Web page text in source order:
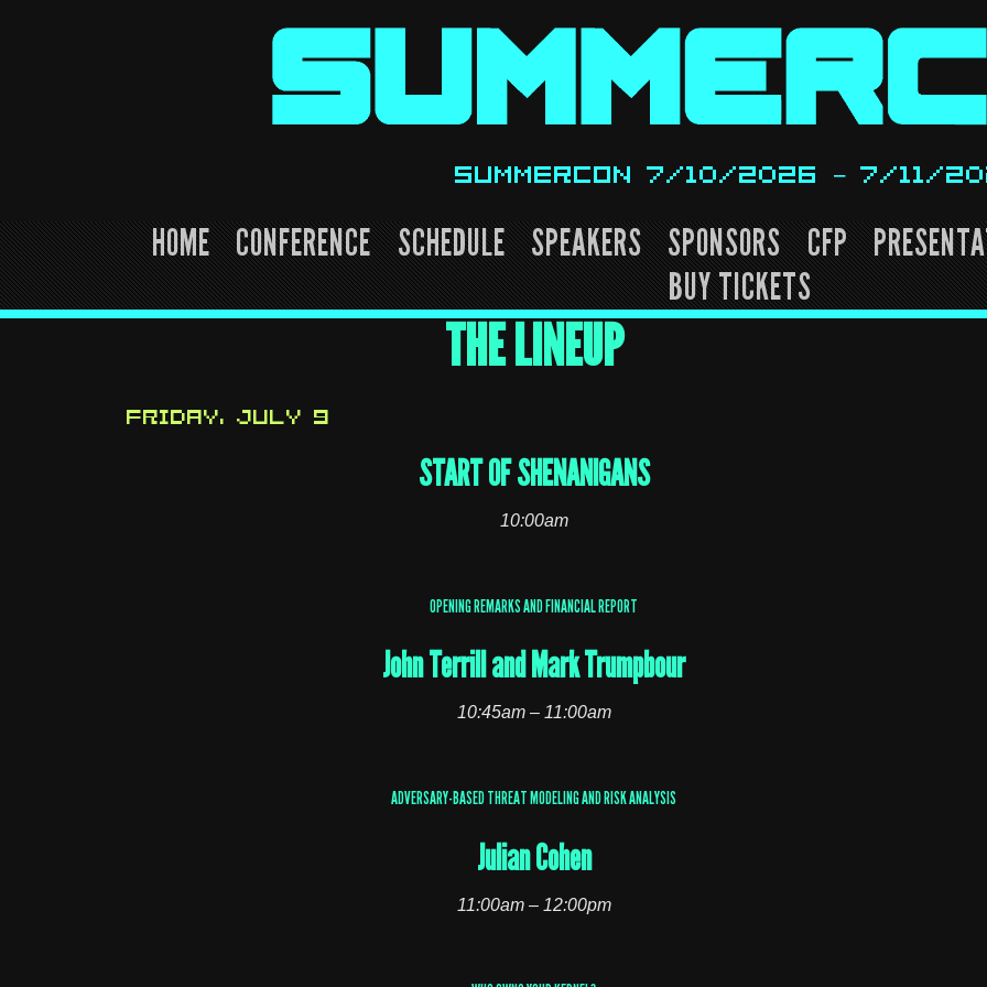
SUMMERCON 7/10/2026 – 7/11/
HOME CONFERENCE SCHEDULE SPEAKERS SPONSORS CFP
BUY TICKETS
THE LINEUP
FRIDAY, JULY 9
START OF SHENANIGANS
10:00am
OPENING REMARKS AND FINANCIAL REPORT
John Terrill and Mark Trumpbour
10:45am – 11:00am
ADVERSARY-BASED THREAT MODELING AND RISK ANALYSIS
Julian Cohen
11:00am – 12:00pm